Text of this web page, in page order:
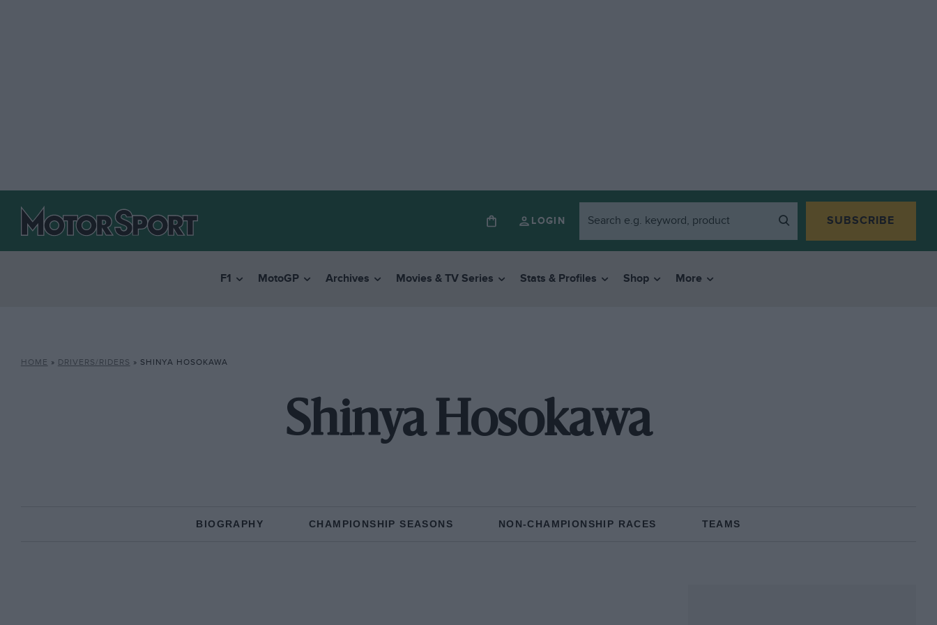
LOGIN SUBSCRIBE
F1 MotoGP Archives Movies & TV Series Stats & Profiles Shop More
HOME » DRIVERS/RIDERS » SHINYA HOSOKAWA
Shinya Hosokawa
BIOGRAPHY CHAMPIONSHIP SEASONS NON-CHAMPIONSHIP RACES TEAMS